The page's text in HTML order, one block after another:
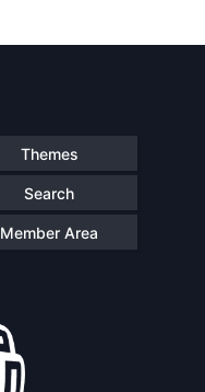
Themes
Search
Member Area